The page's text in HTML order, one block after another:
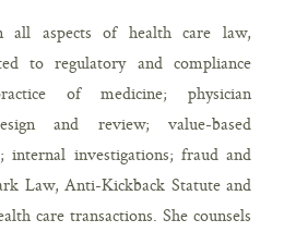
all aspects of health care law,
to regulatory and compliance
of medicine; physician
and review; value-based
internal investigations; fraud and
Law, Anti-Kickback Statute and
care transactions. She counsels